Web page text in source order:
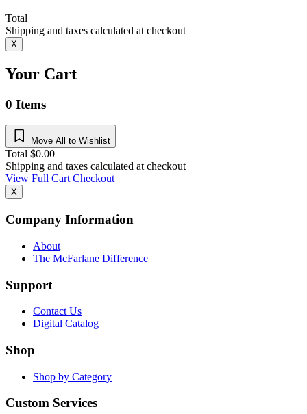
Total
Shipping and taxes calculated at checkout
X
Your Cart
0 Items
Move All to Wishlist
Total $0.00
Shipping and taxes calculated at checkout
View Full CartCheckout
X
Company Information
About
The McFarlane Difference
Support
Contact Us
Digital Catalog
Shop
Shop by Category
Custom Services